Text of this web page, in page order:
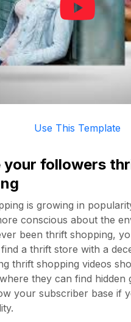
Use This Template
your followers
is growing in
conscious about the
been thrift shopping,
a thrift store with a
thrift shopping videos
they can find hidden
your subscriber base if